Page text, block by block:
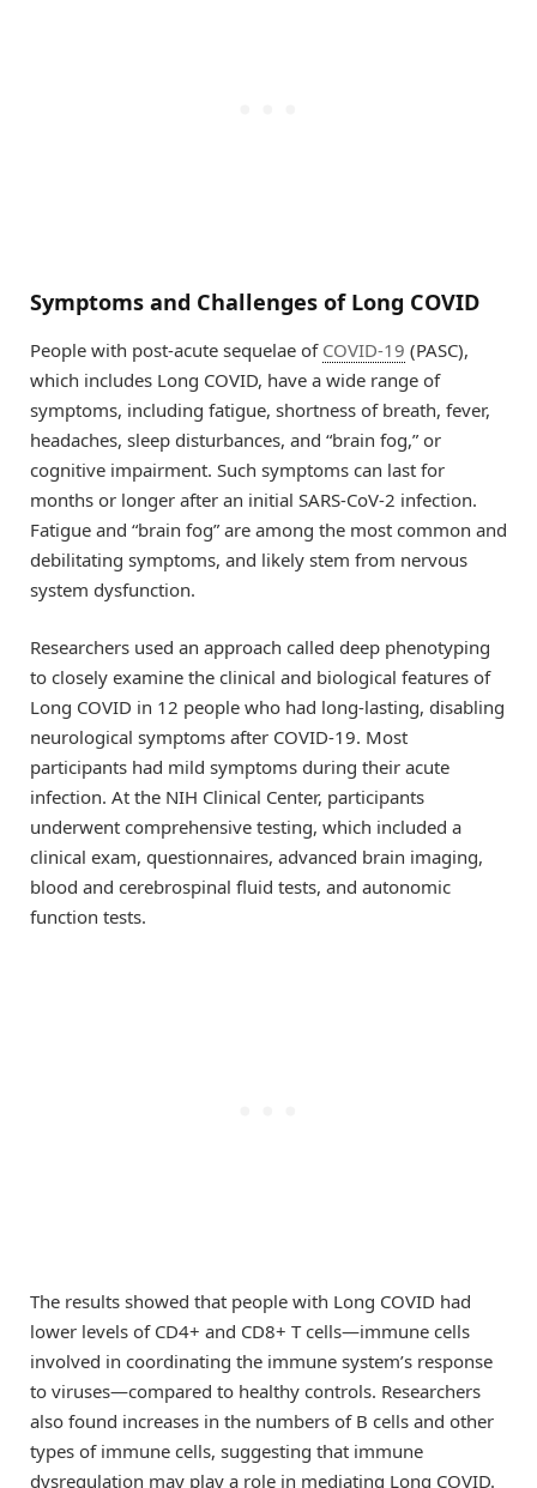
Symptoms and Challenges of Long COVID
People with post-acute sequelae of COVID-19 (PASC),
which includes Long COVID, have a wide range of
symptoms, including fatigue, shortness of breath, fever,
headaches, sleep disturbances, and “brain fog,” or
cognitive impairment. Such symptoms can last for
months or longer after an initial SARS-CoV-2 infection.
Fatigue and “brain fog” are among the most common and
debilitating symptoms, and likely stem from nervous
system dysfunction.
Researchers used an approach called deep phenotyping
to closely examine the clinical and biological features of
Long COVID in 12 people who had long-lasting, disabling
neurological symptoms after COVID-19. Most
participants had mild symptoms during their acute
infection. At the NIH Clinical Center, participants
underwent comprehensive testing, which included a
clinical exam, questionnaires, advanced brain imaging,
blood and cerebrospinal fluid tests, and autonomic
function tests.
The results showed that people with Long COVID had
lower levels of CD4+ and CD8+ T cells—immune cells
involved in coordinating the immune system’s response
to viruses—compared to healthy controls. Researchers
also found increases in the numbers of B cells and other
types of immune cells, suggesting that immune
dysregulation may play a role in mediating Long COVID.